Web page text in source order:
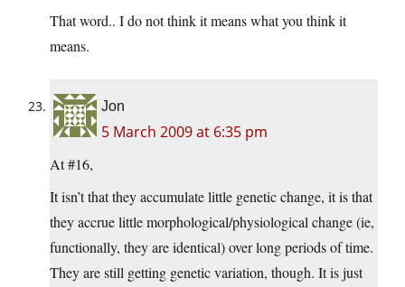
That word.. I do not think it means what you think it
means.
Jon
5 March 2009 at 6:35 pm
At #16,
It isn’t that they accumulate little genetic change, it is that
they accrue little morphological/physiological change (ie,
functionally, they are identical) over long periods of time.
They are still getting genetic variation, though. It is just